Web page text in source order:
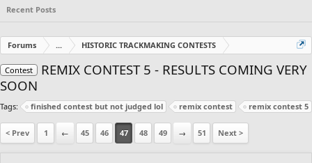
Recent Posts
Forums ... HISTORIC TRACKMAKING CONTESTS
Contest
REMIX CONTEST 5 - RESULTS COMING VERY
SOON
Tags: finished contest but not judged lol remix contest remix contest 5
< Prev 1 ← 45 46 47 48 49 → 51 Next >